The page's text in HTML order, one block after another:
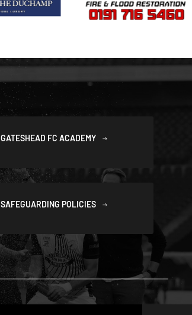
GATESHEAD FC ACADEMY
SAFEGUARDING POLICIES